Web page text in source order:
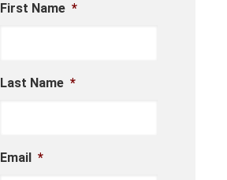
First Name *
Last Name *
Email *